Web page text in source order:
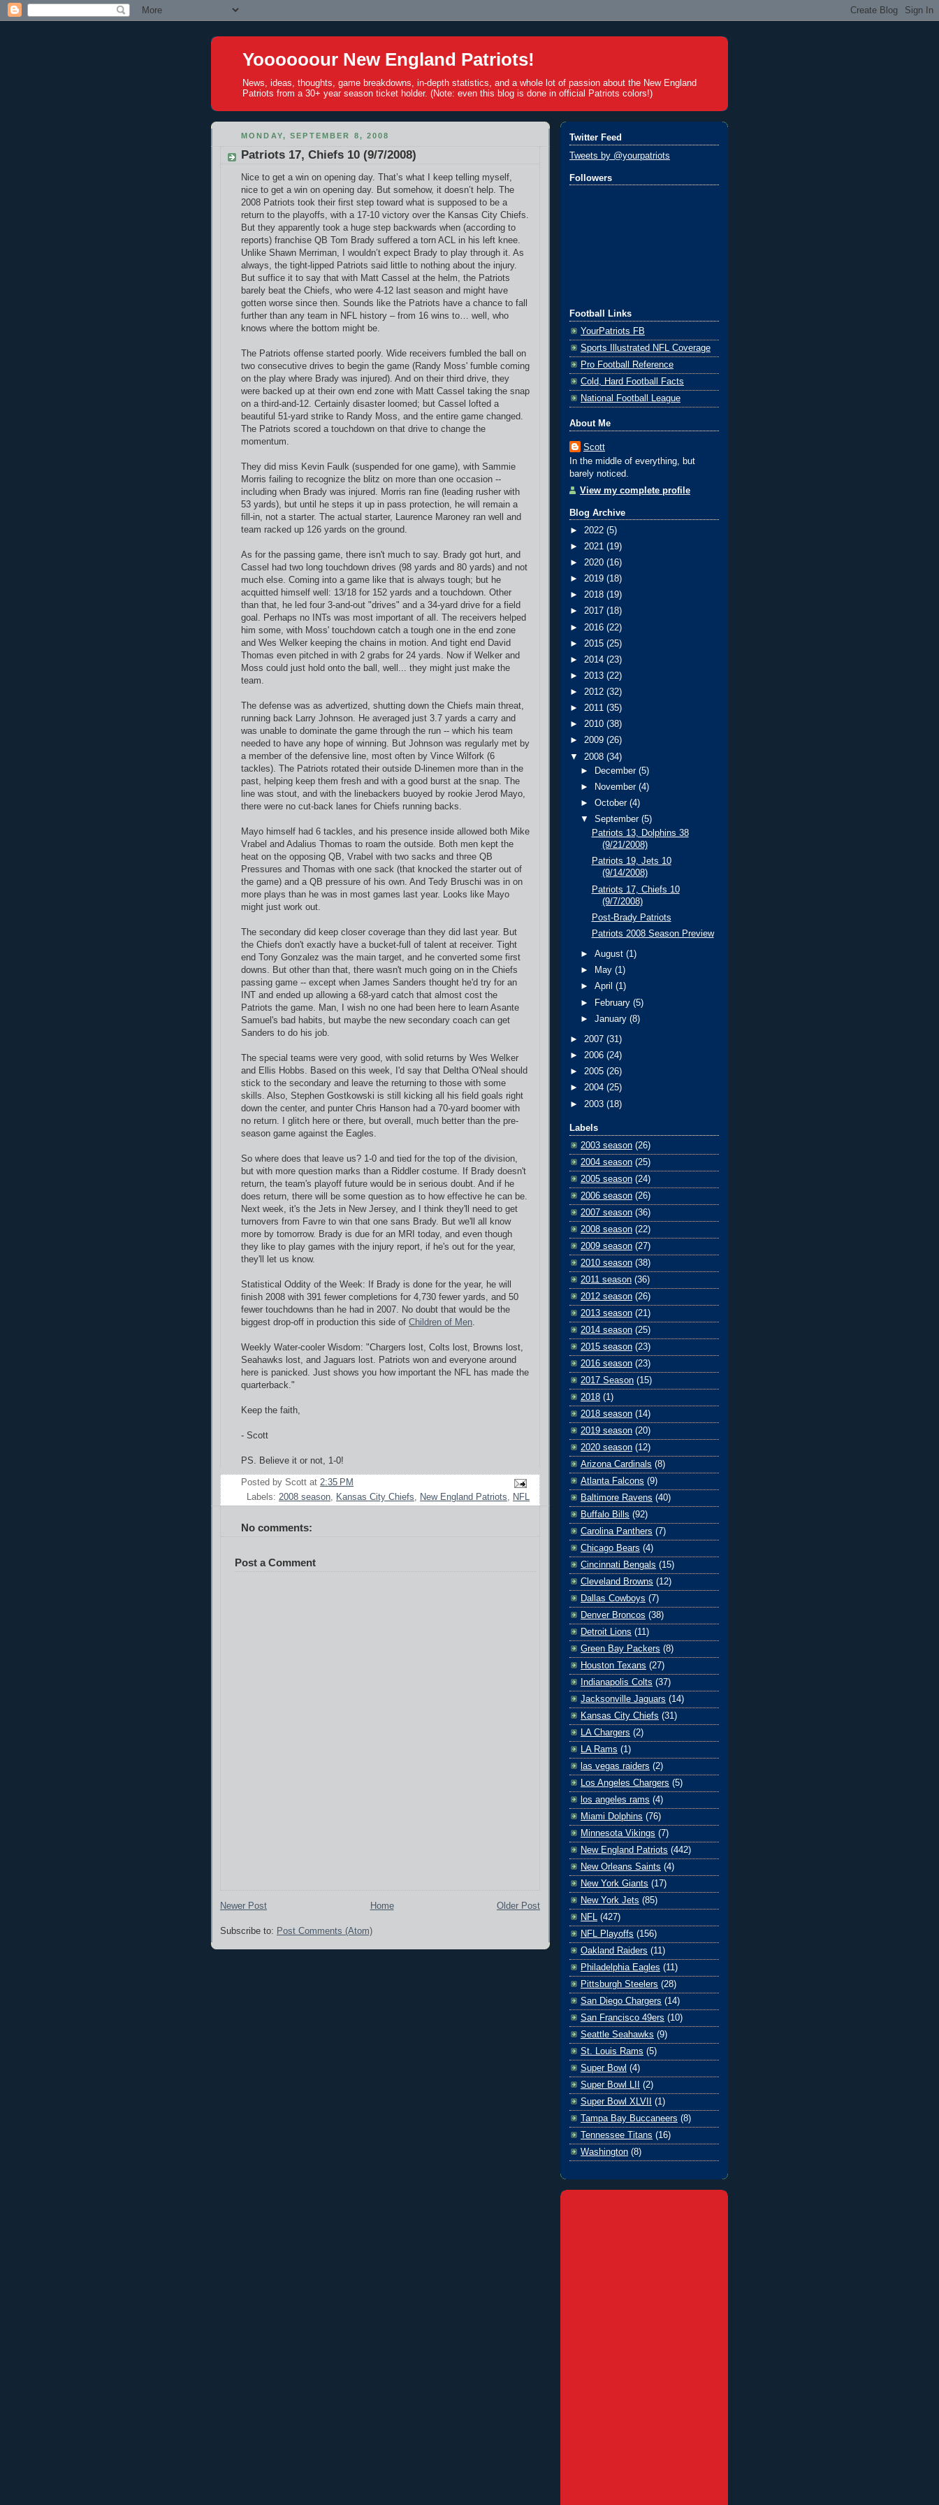
Yoooooour New England Patriots!
News, ideas, thoughts, game breakdowns, in-depth statistics, and a whole lot of passion about the New England
Patriots from a 30+ year season ticket holder. (Note: even this blog is done in official Patriots colors!)
MONDAY, SEPTEMBER 8, 2008
Patriots 17, Chiefs 10 (9/7/2008)
Nice to get a win on opening day. That’s what I keep telling myself,
nice to get a win on opening day. But somehow, it doesn’t help. The
2008 Patriots took their first step toward what is supposed to be a
return to the playoffs, with a 17-10 victory over the Kansas City Chiefs.
But they apparently took a huge step backwards when (according to
reports) franchise QB Tom Brady suffered a torn ACL in his left knee.
Unlike Shawn Merriman, I wouldn’t expect Brady to play through it. As
always, the tight-lipped Patriots said little to nothing about the injury.
But suffice it to say that with Matt Cassel at the helm, the Patriots
barely beat the Chiefs, who were 4-12 last season and might have
gotten worse since then. Sounds like the Patriots have a chance to fall
further than any team in NFL history – from 16 wins to… well, who
knows where the bottom might be.
The Patriots offense started poorly. Wide receivers fumbled the ball on
two consecutive drives to begin the game (Randy Moss' fumble coming
on the play where Brady was injured). And on their third drive, they
were backed up at their own end zone with Matt Cassel taking the snap
on a third-and-12. Certainly disaster loomed; but Cassel lofted a
beautiful 51-yard strike to Randy Moss, and the entire game changed.
The Patriots scored a touchdown on that drive to change the
momentum.
They did miss Kevin Faulk (suspended for one game), with Sammie
Morris failing to recognize the blitz on more than one occasion --
including when Brady was injured. Morris ran fine (leading rusher with
53 yards), but until he steps it up in pass protection, he will remain a
fill-in, not a starter. The actual starter, Laurence Maroney ran well and
team racked up 126 yards on the ground.
As for the passing game, there isn't much to say. Brady got hurt, and
Cassel had two long touchdown drives (98 yards and 80 yards) and not
much else. Coming into a game like that is always tough; but he
acquitted himself well: 13/18 for 152 yards and a touchdown. Other
than that, he led four 3-and-out "drives" and a 34-yard drive for a field
goal. Perhaps no INTs was most important of all. The receivers helped
him some, with Moss' touchdown catch a tough one in the end zone
and Wes Welker keeping the chains in motion. And tight end David
Thomas even pitched in with 2 grabs for 24 yards. Now if Welker and
Moss could just hold onto the ball, well... they might just make the
team.
The defense was as advertized, shutting down the Chiefs main threat,
running back Larry Johnson. He averaged just 3.7 yards a carry and
was unable to dominate the game through the run -- which his team
needed to have any hope of winning. But Johnson was regularly met by
a member of the defensive line, most often by Vince Wilfork (6
tackles). The Patriots rotated their outside D-linemen more than in the
past, helping keep them fresh and with a good burst at the snap. The
line was stout, and with the linebackers buoyed by rookie Jerod Mayo,
there were no cut-back lanes for Chiefs running backs.
Mayo himself had 6 tackles, and his presence inside allowed both Mike
Vrabel and Adalius Thomas to roam the outside. Both men kept the
heat on the opposing QB, Vrabel with two sacks and three QB
Pressures and Thomas with one sack (that knocked the starter out of
the game) and a QB pressure of his own. And Tedy Bruschi was in on
more plays than he was in most games last year. Looks like Mayo
might just work out.
The secondary did keep closer coverage than they did last year. But
the Chiefs don't exactly have a bucket-full of talent at receiver. Tight
end Tony Gonzalez was the main target, and he converted some first
downs. But other than that, there wasn't much going on in the Chiefs
passing game -- except when James Sanders thought he'd try for an
INT and ended up allowing a 68-yard catch that almost cost the
Patriots the game. Man, I wish no one had been here to learn Asante
Samuel's bad habits, but maybe the new secondary coach can get
Sanders to do his job.
The special teams were very good, with solid returns by Wes Welker
and Ellis Hobbs. Based on this week, I'd say that Deltha O'Neal should
stick to the secondary and leave the returning to those with some
skills. Also, Stephen Gostkowski is still kicking all his field goals right
down the center, and punter Chris Hanson had a 70-yard boomer with
no return. I glitch here or there, but overall, much better than the pre-
season game against the Eagles.
So where does that leave us? 1-0 and tied for the top of the division,
but with more question marks than a Riddler costume. If Brady doesn't
return, the team's playoff future would be in serious doubt. And if he
does return, there will be some question as to how effective he can be.
Next week, it's the Jets in New Jersey, and I think they'll need to get
turnovers from Favre to win that one sans Brady. But we'll all know
more by tomorrow. Brady is due for an MRI today, and even though
they like to play games with the injury report, if he's out for the year,
they'll let us know.
Statistical Oddity of the Week: If Brady is done for the year, he will
finish 2008 with 391 fewer completions for 4,730 fewer yards, and 50
fewer touchdowns than he had in 2007. No doubt that would be the
biggest drop-off in production this side of Children of Men
Weekly Water-cooler Wisdom: "Chargers lost, Colts lost, Browns lost,
Seahawks lost, and Jaguars lost. Patriots won and everyone around
here is panicked. Just shows you how important the NFL has made the
quarterback."
Keep the faith,
- Scott
PS. Believe it or not, 1-0!
Posted by Scott at 2:35 PM
Labels: 2008 season, Kansas City Chiefs, New England Patriots, NFL
No comments:
Post a Comment
Newer Post Older Post
Home
Subscribe to: Post Comments (Atom)
Twitter Feed
Tweets by @yourpatriots
Followers
Football Links
YourPatriots FB
Sports Illustrated NFL Coverage
Pro Football Reference
Cold, Hard Football Facts
National Football League
About Me
Scott
In the middle of everything, but
barely noticed.
View my complete profile
Blog Archive
► 2022 (5)
► 2021 (19)
► 2020 (16)
► 2019 (18)
► 2018 (19)
► 2017 (18)
► 2016 (22)
► 2015 (25)
► 2014 (23)
► 2013 (22)
► 2012 (32)
► 2011 (35)
► 2010 (38)
► 2009 (26)
▼ 2008 (34)
►
December(5)
►
November(4)
►October(4)
▼September(5)
Patriots 13, Dolphins 38
(9/21/2008)
Patriots 19, Jets 10
(9/14/2008)
Patriots 17, Chiefs 10
(9/7/2008)
Post-Brady Patriots
Patriots 2008 Season Preview
►August(1)
►
May(1)
►April(1)
►
February(5)
►January(8)
► 2007 (31)
► 2006 (24)
► 2005 (26)
► 2004 (25)
► 2003 (18)
Labels
2003 season (26)
2004 season (25)
2005 season (24)
2006 season (26)
2007 season (36)
2008 season (22)
2009 season (27)
2010 season (38)
2011 season (36)
2012 season (26)
2013 season (21)
2014 season (25)
2015 season (23)
2016 season (23)
2017 Season (15)
2018 (1)
2018 season (14)
2019 season (20)
2020 season (12)
Arizona Cardinals (8)
Atlanta Falcons (9)
Baltimore Ravens (40)
Buffalo Bills (92)
Carolina Panthers (7)
Chicago Bears (4)
Cincinnati Bengals (15)
Cleveland Browns (12)
Dallas Cowboys (7)
Denver Broncos (38)
Detroit Lions (11)
Green Bay Packers (8)
Houston Texans (27)
Indianapolis Colts (37)
Jacksonville Jaguars (14)
Kansas City Chiefs (31)
LA Chargers (2)
LA Rams (1)
las vegas raiders (2)
Los Angeles Chargers (5)
los angeles rams (4)
Miami Dolphins (76)
Minnesota Vikings (7)
New England Patriots (442)
New Orleans Saints (4)
New York Giants (17)
New York Jets (85)
NFL (427)
NFL Playoffs (156)
Oakland Raiders (11)
Philadelphia Eagles (11)
Pittsburgh Steelers (28)
San Diego Chargers (14)
San Francisco 49ers (10)
Seattle Seahawks (9)
St. Louis Rams (5)
Super Bowl (4)
Super Bowl LII
(2)
Super Bowl XLVII
(1)
Tampa Bay Buccaneers (8)
Tennessee Titans (16)
Washington (8)